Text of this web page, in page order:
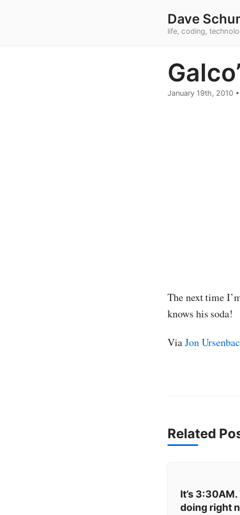
Dave
life, coding,
January 19th, 2010 •
The next time
knows his soda!
ViaJon
Related
It’s
doing right